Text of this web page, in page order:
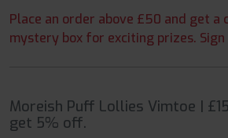
Place an order above £50 and get a
mystery box for exciting prizes.
Moreish Puff Lollies Vimtoe |
get 5% off.